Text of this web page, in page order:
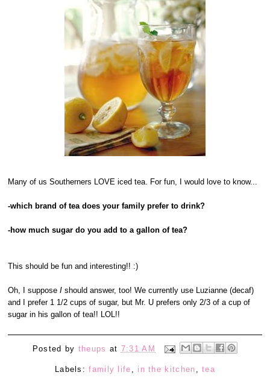
Many of us Southerners LOVE iced tea. For fun, I would love to know...
-which brand of tea does your family prefer to drink?
-how much sugar do you add to a gallon of tea?
This should be fun and interesting!! :)
Oh, I supposeIshould answer, too! We currently use Luzianne (decaf)
and I prefer 1 1/2 cups of sugar, but Mr. U prefers only 2/3 of a cup of
sugar in his gallon of tea!! LOL!!
Posted by theups at 7:31 AM
Labels:family life , in the kitchen ,tea